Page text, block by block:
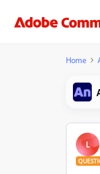
Home
L